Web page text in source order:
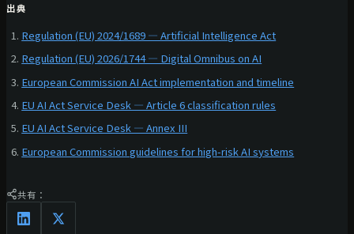
出典
Regulation (EU) 2024/1689 — Artificial Intelligence Act
Regulation (EU) 2026/1744 — Digital Omnibus on AI
European Commission AI Act implementation and timeline
EU AI Act Service Desk — Article 6 classification rules
EU AI Act Service Desk — Annex III
European Commission guidelines for high-risk AI systems
共有：